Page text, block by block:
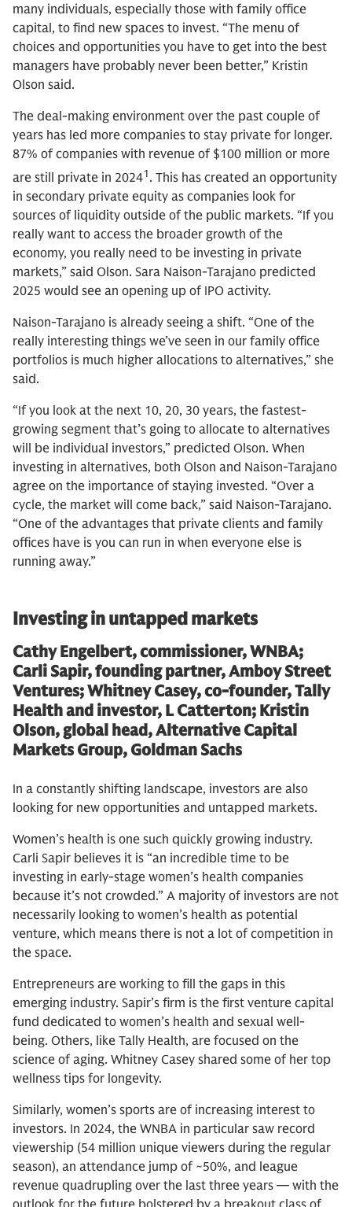
many individuals, especially those with family office
capital, to find new spaces to invest. “The menu of
choices and opportunities you have to get into the best
managers have probably never been better,” Kristin
Olson said.
The deal-making environment over the past couple of
years has led more companies to stay private for longer.
87% of companies with revenue of $100 million or more
are still private in 20241. This has created an opportunity
in secondary private equity as companies look for
sources of liquidity outside of the public markets. “If you
really want to access the broader growth of the
economy, you really need to be investing in private
markets,” said Olson. Sara Naison-Tarajano predicted
2025 would see an opening up of IPO activity.
Naison-Tarajano is already seeing a shift. “One of the
really interesting things we’ve seen in our family office
portfolios is much higher allocations to alternatives,” she
said.
“If you look at the next 10, 20, 30 years, the fastest-
growing segment that’s going to allocate to alternatives
will be individual investors,” predicted Olson. When
investing in alternatives, both Olson and Naison-Tarajano
agree on the importance of staying invested. “Over a
cycle, the market will come back,” said Naison-Tarajano.
“One of the advantages that private clients and family
offices have is you can run in when everyone else is
running away.”
Investing in untapped markets
Cathy Engelbert, commissioner, WNBA;
Carli Sapir, founding partner, Amboy Street
Ventures; Whitney Casey, co-founder, Tally
Health and investor, L Catterton; Kristin
Olson, global head, Alternative Capital
Markets Group, Goldman Sachs
In a constantly shifting landscape, investors are also
looking for new opportunities and untapped markets.
Women’s health is one such quickly growing industry.
Carli Sapir believes it is “an incredible time to be
investing in early-stage women’s health companies
because it’s not crowded.” A majority of investors are not
necessarily looking to women’s health as potential
venture, which means there is not a lot of competition in
the space.
Entrepreneurs are working to fill the gaps in this
emerging industry. Sapir’s firm is the first venture capital
fund dedicated to women’s health and sexual well-
being. Others, like Tally Health, are focused on the
science of aging. Whitney Casey shared some of her top
wellness tips for longevity.
Similarly, women’s sports are of increasing interest to
investors. In 2024, the WNBA in particular saw record
viewership (54 million unique viewers during the regular
season), an attendance jump of ~50%, and league
revenue quadrupling over the last three years — with the